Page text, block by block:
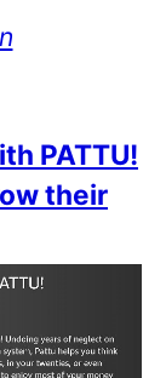
PATTU!
their